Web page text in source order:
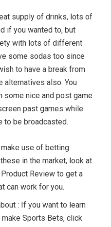
supply of drinks, lots of
if you wanted to, but
with lots of different
some sodas too since
to have a break from
alternatives also. You
some nice and post game
past games while
to be broadcasted.
use of betting
in the market, look at
Product Review to get a
can work for you.
: If you want to learn
Sports Bets, click